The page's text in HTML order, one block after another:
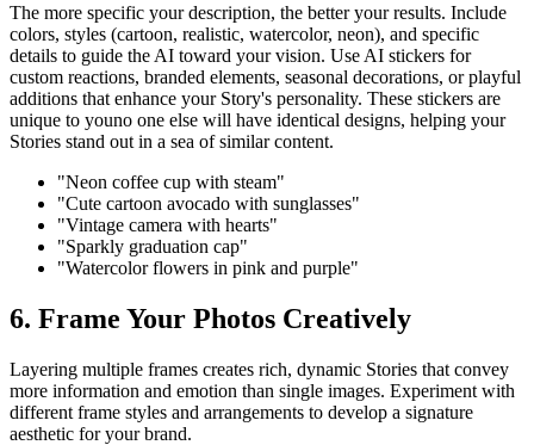
The more specific your description, the better your results. Include
colors, styles (cartoon, realistic, watercolor, neon), and specific
details to guide the AI toward your vision. Use AI stickers for
custom reactions, branded elements, seasonal decorations, or playful
additions that enhance your Story's personality. These stickers are
unique to youno one else will have identical designs, helping your
Stories stand out in a sea of similar content.
"Neon coffee cup with steam"
"Cute cartoon avocado with sunglasses"
"Vintage camera with hearts"
"Sparkly graduation cap"
"Watercolor flowers in pink and purple"
6. Frame Your Photos Creatively
Layering multiple frames creates rich, dynamic Stories that convey
more information and emotion than single images. Experiment with
different frame styles and arrangements to develop a signature
aesthetic for your brand.